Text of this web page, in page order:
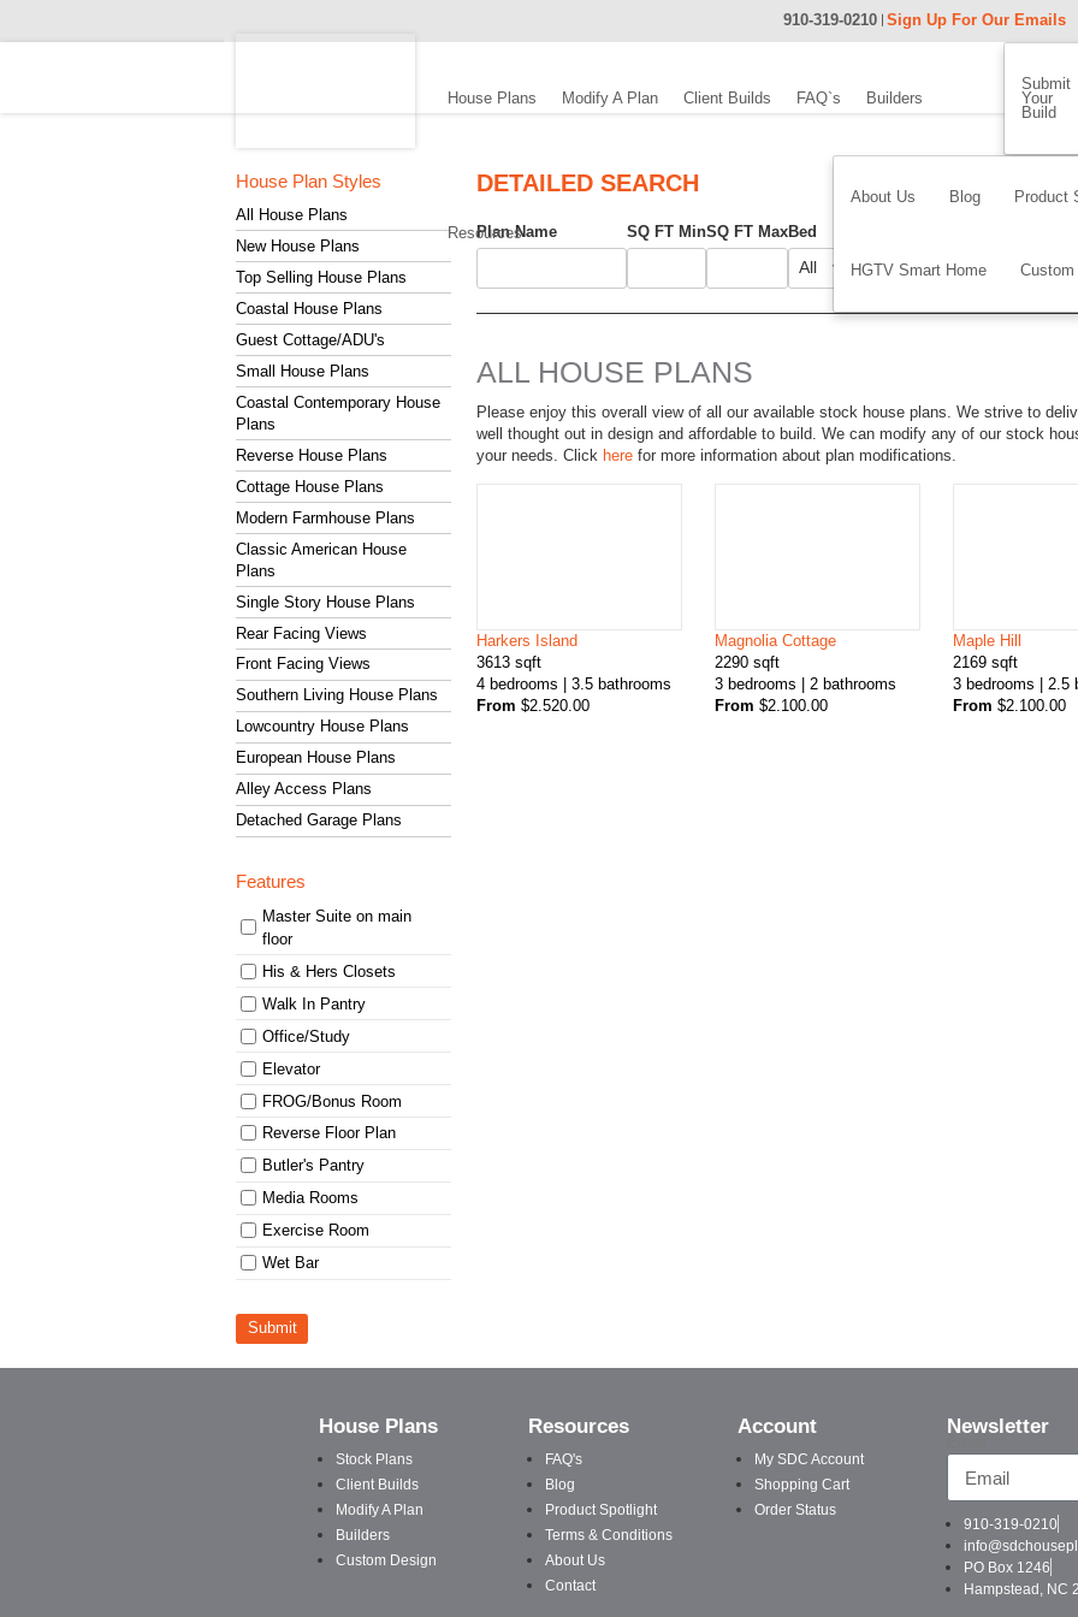
910-319-0210 Sign Up For Our Emails
S
n
s
House Plans Modify A Plan Client Builds FAQ`s Builders
Submit
Your
Build
Resources
About Us Blog Product
HGTV Smart Home Custom
House Plan Styles
All House Plans
New House Plans
Top Selling House Plans
Coastal House Plans
Guest Cottage/ADU's
Small House Plans
Coastal Contemporary House
Plans
Reverse House Plans
Cottage House Plans
Modern Farmhouse Plans
Classic American House
Plans
Single Story House Plans
Rear Facing Views
Front Facing Views
Southern Living House Plans
Lowcountry House Plans
European House Plans
Alley Access Plans
Detached Garage Plans
Features
Master Suite on main
floor
His & Hers Closets
Walk In Pantry
Office/Study
Elevator
FROG/Bonus Room
Reverse Floor Plan
Butler's Pantry
Media Rooms
Exercise Room
Wet Bar
Submit
DETAILED SEARCH
Plan Name SQ FT MinSQ FT MaxBed
ALL HOUSE PLANS
Please enjoy this overall view of all our available stock house plans. We strive to
well thought out in design and affordable to build. We can modify any of our stock
your needs. Click here for more information about plan modifications.
Harkers Island
3613 sqft
4 bedrooms | 3.5 bathrooms
From $2.520.00
Magnolia Cottage
2290 sqft
3 bedrooms | 2 bathrooms
From $2.100.00
Maple Hill
2169sqft
3 bedrooms | 2.5
From$2.100.00
House Plans
Stock Plans
Client Builds
Modify A Plan
Builders
Custom Design
Resources
FAQ's
Blog
Product Spotlight
Terms & Conditions
About Us
Contact
Account
My SDC Account
Shopping Cart
Order Status
Newsletter
910-319-0210
PO Box 1246
Hampstead, NC